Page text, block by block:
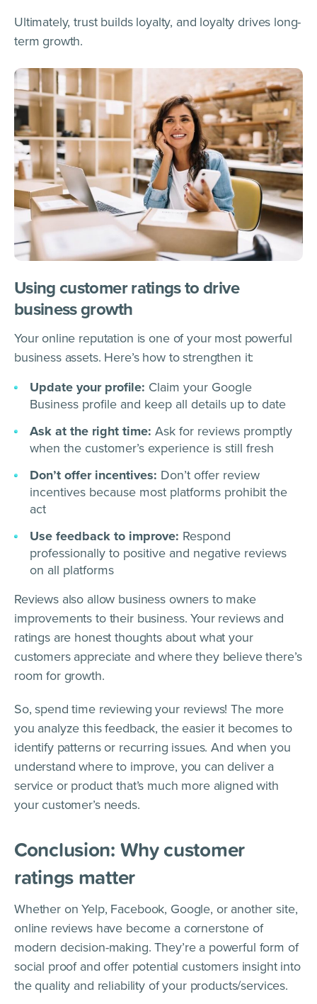
Ultimately, trust builds loyalty, and loyalty drives long-
term growth.
Using customer ratings to drive
business growth
Your online reputation is one of your most powerful
business assets. Here’s how to strengthen it:
Update your profile: Claim your Google
Business profile and keep all details up to date
Ask at the right time: Ask for reviews promptly
when the customer’s experience is still fresh
Don’t offer incentives: Don’t offer review
incentives because most platforms prohibit the
act
Use feedback to improve: Respond
professionally to positive and negative reviews
on all platforms
Reviews also allow business owners to make
improvements to their business. Your reviews and
ratings are honest thoughts about what your
customers appreciate and where they believe there’s
room for growth.
So, spend time reviewing your reviews! The more
you analyze this feedback, the easier it becomes to
identify patterns or recurring issues. And when you
understand where to improve, you can deliver a
service or product that’s much more aligned with
your customer’s needs.
Conclusion: Why customer
ratings matter
Whether on Yelp, Facebook, Google, or another site,
online reviews have become a cornerstone of
modern decision-making. They’re a powerful form of
social proof and offer potential customers insight into
the quality and reliability of your products/services.